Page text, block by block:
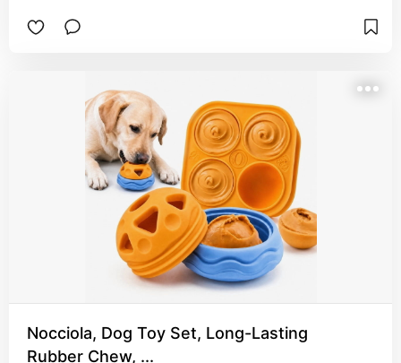
Nocciola, Dog Toy Set, Long-Lasting
Rubber Chew, ...